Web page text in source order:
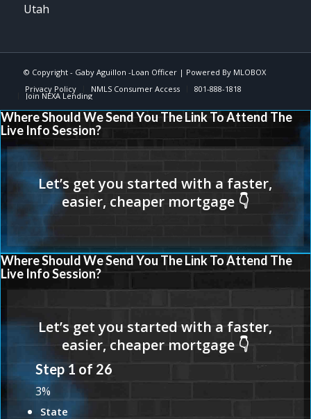
Utah
© Copyright - Gaby Aguillon -Loan Officer| Powered By MLOBOX
Privacy Policy
NMLS Consumer Access 801-888-1818
Join NEXA Lending
Where Should We Send You The Link To Attend The
Live Info Session?
Where Should We Send You The Link To Attend The
Live Info Session?
Step 1 of 26
3%
State